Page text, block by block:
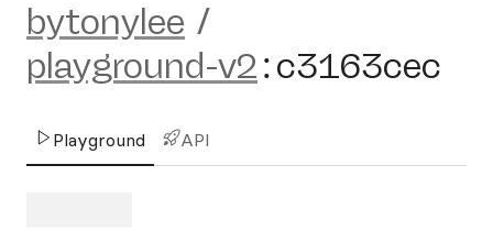
bytonylee /
playground-v2:c3163cec
Playground API